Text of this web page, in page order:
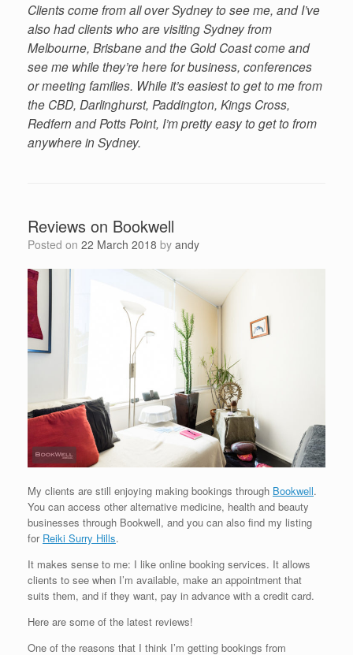
Clients come from all over Sydney to see me, and I’ve
also had clients who are visiting Sydney from
Melbourne, Brisbane and the Gold Coast come and
see me while they’re here for business, conferences
or meeting families. While it’s easiest to get to me from
the CBD, Darlinghurst, Paddington, Kings Cross,
Redfern and Potts Point, I’m pretty easy to get to from
anywhere in Sydney.
Reviews on Bookwell
Posted on 22 March 2018 by andy
My clients are still enjoying making bookings through Bookwell.
You can access other alternative medicine, health and beauty
businesses through Bookwell, and you can also find my listing
for Reiki Surry Hills.
It makes sense to me: I like online booking services. It allows
clients to see when I’m available, make an appointment that
suits them, and if they want, pay in advance with a credit card.
Here are some of the latest reviews!
One of the reasons that I think I’m getting bookings from